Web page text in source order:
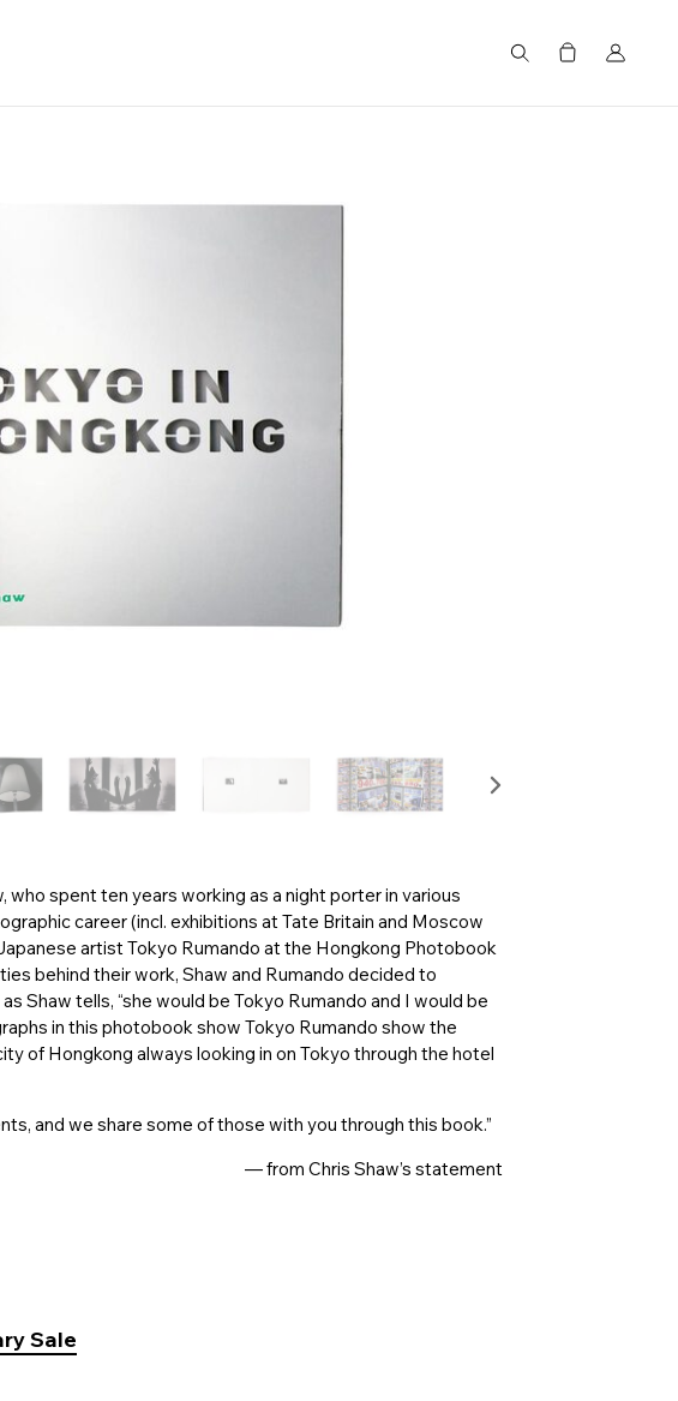
who spent ten years working as a night porter in various
career (incl. exhibitions at Tate Britain and Moscow
artist Tokyo Rumando at the Hongkong Photobook
behind their work, Shaw and Rumando decided to
Shaw tells, “she would be Tokyo Rumando and I would be
in this photobook show Tokyo Rumando show the
of Hongkong always looking in on Tokyo through the hotel
and we share some of those with you through this book.”
— from Chris Shaw’s statement
Sale